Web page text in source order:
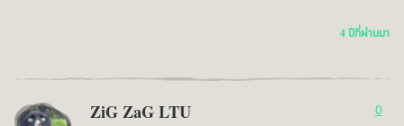
4 ปีที่ผ่านมา
ZiG ZaG LTU 0